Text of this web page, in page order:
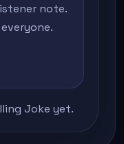
note.
Joke yet.